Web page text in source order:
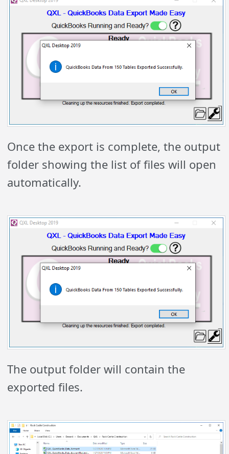
Once the export is complete, the output
folder showing the list of files will open
automatically.
The output folder will contain the
exported files.